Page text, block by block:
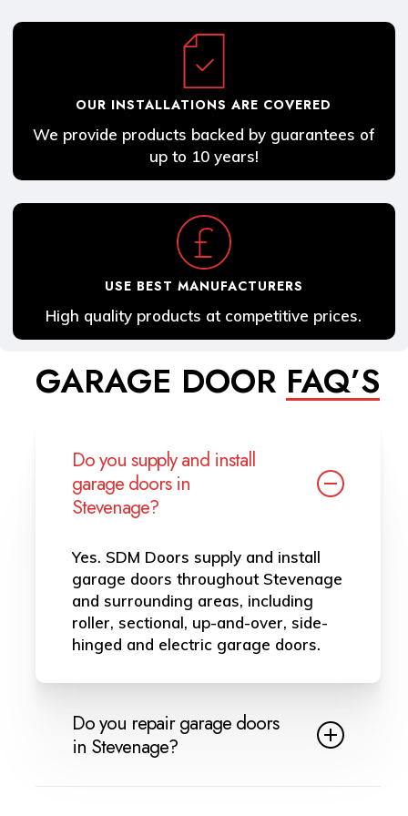
OUR INSTALLATIONS ARE COVERED
We provide products backed by guarantees of
up to 10 years!
USE BEST MANUFACTURERS
High quality products at competitive prices.
GARAGE DOOR FAQ’S
Do you supply and install
garage doors in
Stevenage?
Yes. SDM Doors supply and install
garage doors throughout Stevenage
and surrounding areas, including
roller, sectional, up-and-over, side-
hinged and electric garage doors.
Do you repair garage doors
in Stevenage?